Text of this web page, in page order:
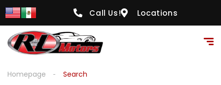
Call Us! Locations
Homepage Search